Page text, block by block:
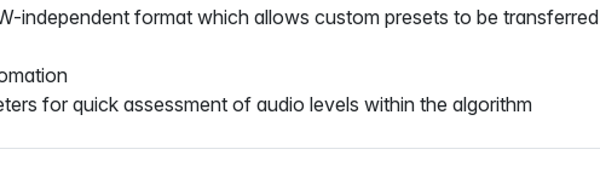
independent format which allows custom presets to be transferred
for quick assessment of audio levels within the algorithm